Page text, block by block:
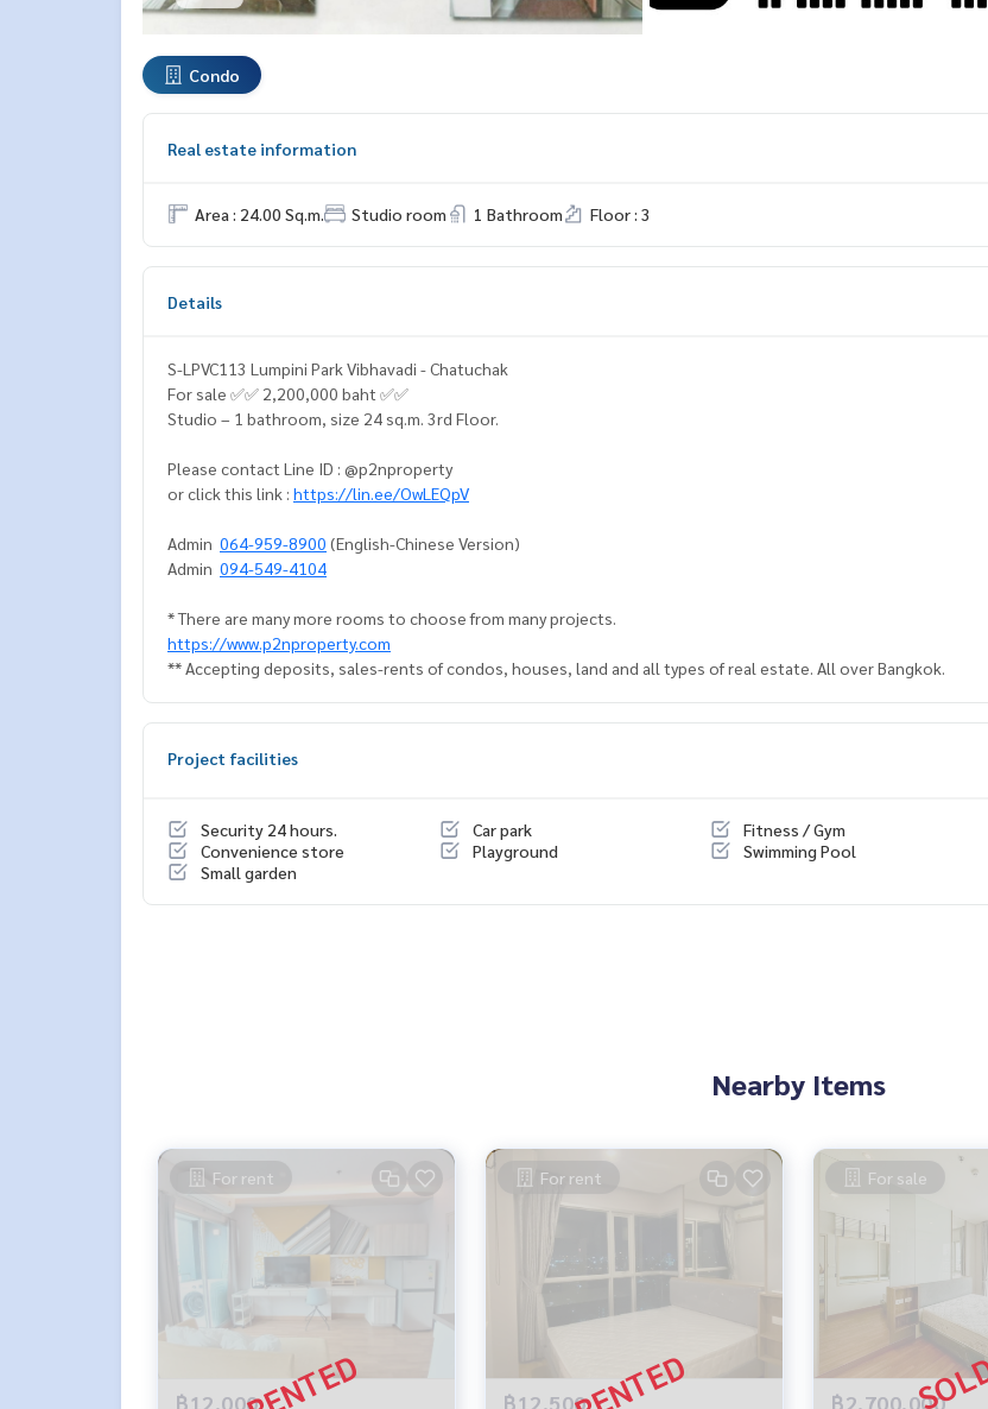
Condo
Real estate information
Area : 24.00 Sq.m. Studio room 1 Bathroom Floor : 3
Details
S-LPVC113 Lumpini Park Vibhavadi - Chatuchak
For sale ✅✅ 2,200,000 baht ✅✅
Studio – 1 bathroom, size 24 sq.m. 3rd Floor.
Please contact Line ID : @p2nproperty
or click this link : https://lin.ee/OwLEQpV
Admin 064-959-8900 (English-Chinese Version)
Admin 094-549-4104
* There are many more rooms to choose from many projects.
https://www.p2nproperty.com
** Accepting deposits, sales-rents of condos, houses, land and all types of real estate. All over Bangkok.
Project facilities
Security 24 hours. Car park
Fitness / Gym
Convenience store
Playground
Swimming Pool
Small garden
Nearby Items
For rent
฿12,000
For rent
฿12,500
For sale
฿2,700,000